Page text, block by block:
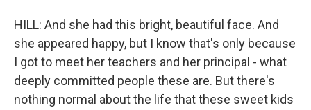
HILL: And she had this bright, beautiful face. And
she appeared happy, but I know that's only because
I got to meet her teachers and her principal - what
deeply committed people these are. But there's
nothing normal about the life that these sweet kids